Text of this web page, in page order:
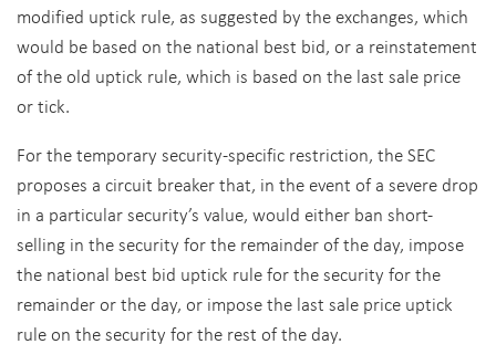
modified uptick rule, as suggested by the exchanges, which
would be based on the national best bid, or a reinstatement
of the old uptick rule, which is based on the last sale price
or tick.
For the temporary security-specific restriction, the SEC
proposes a circuit breaker that, in the event of a severe drop
in a particular security’s value, would either ban short-
selling in the security for the remainder of the day, impose
the national best bid uptick rule for the security for the
remainder or the day, or impose the last sale price uptick
rule on the security for the rest of the day.